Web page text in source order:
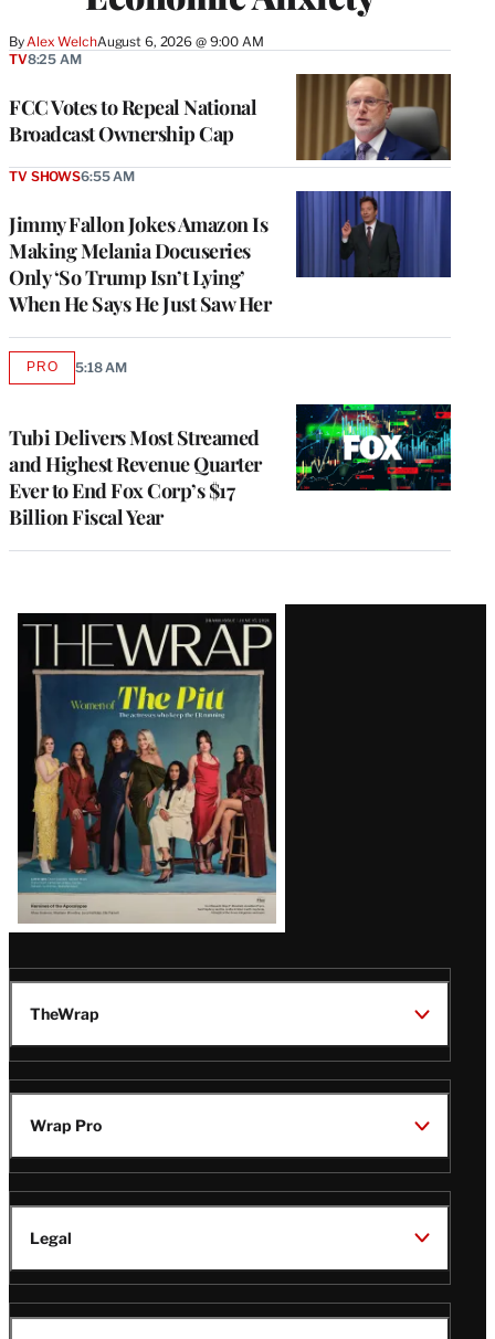
By Alex WelchAugust 6, 2026 @ 9:00 AM
FCC Votes to Repeal National
Broadcast Ownership Cap
TV8:25 AM
Jimmy Fallon Jokes Amazon Is
Making Melania Docuseries
Only ‘So Trump Isn’t Lying’
When He Says He Just Saw Her
TV SHOWS6:55 AM
Tubi Delivers Most Streamed
and Highest Revenue Quarter
Ever to End Fox Corp’s $17
Billion Fiscal Year
PROAVAILABLE
5:18 AM
Latest
Magazine
Issue
TheWrap
Wrap Pro
Legal